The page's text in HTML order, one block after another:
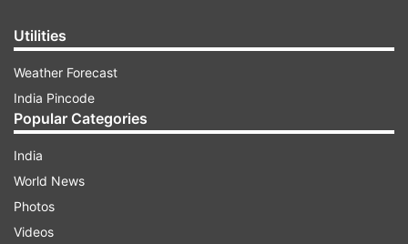
to fix it. You can easily reduce the amount of
Read:Want perfect summer body? Here are
professional tips that can help
Utilities
Weather Forecast
India Pincode
Popular Categories
India
World News
Photos
Videos